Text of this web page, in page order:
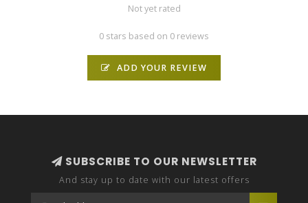
Not yet rated
0 stars based on 0 reviews
ADD YOUR REVIEW
SUBSCRIBE TO OUR NEWSLETTER
And stay up to date with our latest offers